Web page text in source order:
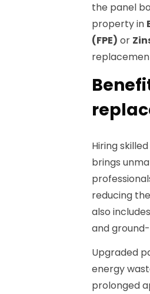
the panel
property in
(FPE) or
Hiring
brings
reducing
also
and
Upgraded
energy
prolonged